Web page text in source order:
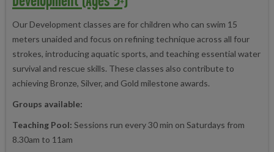
Our Development classes are for children who can swim 15
meters unaided and focus on refining technique across all four
strokes, introducing aquatic sports, and teaching essential water
survival and rescue skills. These classes also contribute to
achieving Bronze, Silver, and Gold milestone awards.
Groups available:
Teaching Pool: Sessions run every 30 min on Saturdays from
8.30am to 11am